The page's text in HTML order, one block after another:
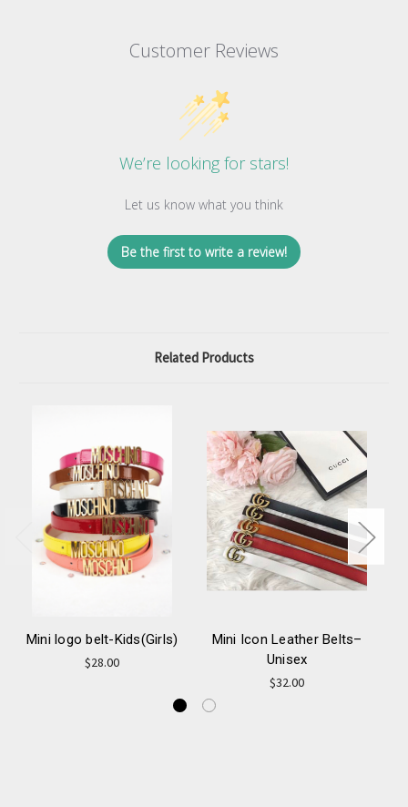
Customer Reviews
We’re looking for stars!
Let us know what you think
Be the first to write a review!
Related Products
Mini logo belt-Kids(Girls)
$28.00
Mini Icon Leather Belts–
Unisex
$32.00